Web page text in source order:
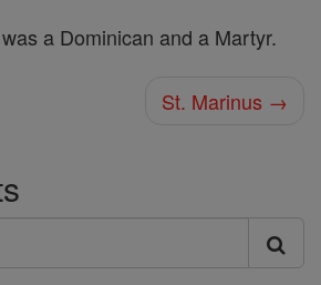
a Dominican and a Martyr.
St. Marinus →